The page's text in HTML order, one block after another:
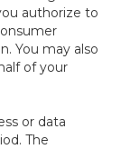
authorize to
You may also
of your
or data
The